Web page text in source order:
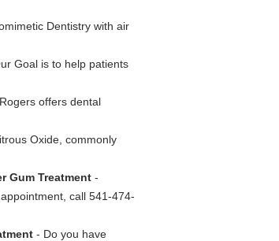
Dentistry with air
Goal is to help patients
offers dental
Oxide, commonly
Gum Treatment -
call 541-474-
- Do you have